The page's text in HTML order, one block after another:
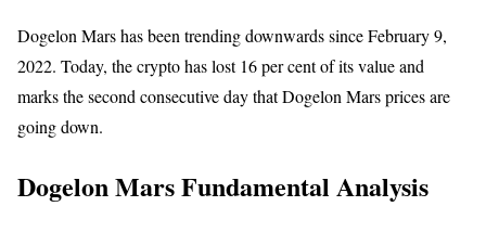
Dogelon Mars has been trending downwards since February 9,
2022. Today, the crypto has lost 16 per cent of its value and
marks the second consecutive day that Dogelon Mars prices are
going down.
Dogelon Mars Fundamental Analysis